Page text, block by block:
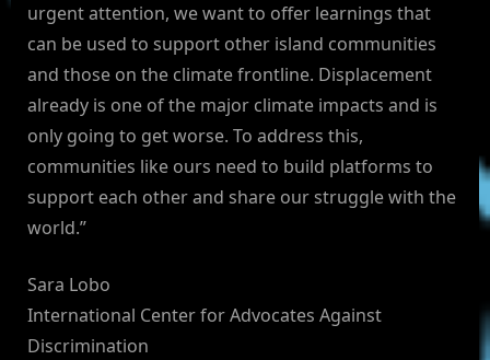
urgent attention, we want to offer learnings that
can be used to support other island communities
and those on the climate frontline. Displacement
already is one of the major climate impacts and is
only going to get worse. To address this,
communities like ours need to build platforms to
support each other and share our struggle with the
world.”
Sara Lobo
International Center for Advocates Against
Discrimination